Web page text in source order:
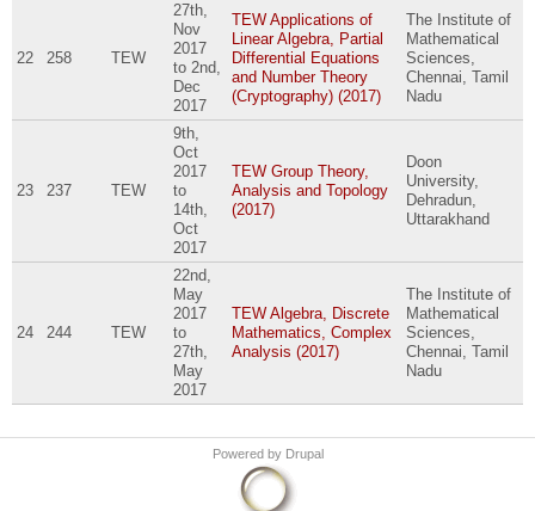
22 258 TEW
27th,
Nov
2017
to 2nd,
Dec
2017
TEW Applications of
Linear Algebra, Partial
Differential Equations
and Number Theory
(Cryptography) (2017)
The Institute of
Mathematical
Sciences,
Chennai, Tamil
Nadu
23 237 TEW
9th,
Oct
2017
to
14th,
Oct
2017
TEW Group Theory,
Analysis and Topology
(2017)
Doon
University,
Dehradun,
Uttarakhand
24 244 TEW
22nd,
May
2017
to
27th,
May
2017
TEW Algebra, Discrete
Mathematics, Complex
Analysis (2017)
The Institute of
Mathematical
Sciences,
Chennai, Tamil
Nadu
Powered by Drupal